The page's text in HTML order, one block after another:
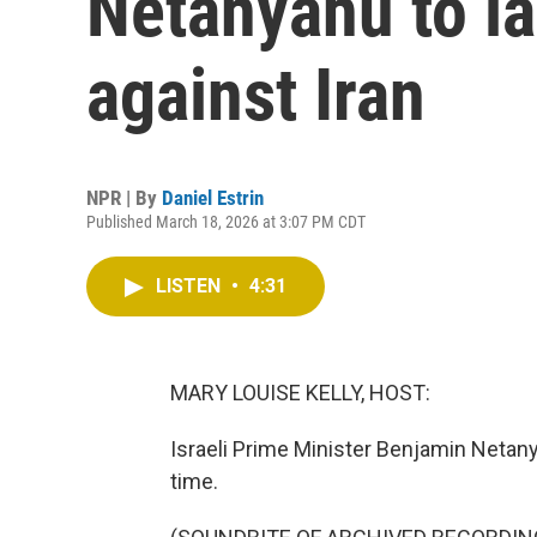
against Iran
NPR | By Daniel Estrin
Published March 18, 2026 at 3:07 PM CDT
LISTEN • 4:31
MARY LOUISE KELLY, HOST:
Israeli Prime Minister Benjamin
time.